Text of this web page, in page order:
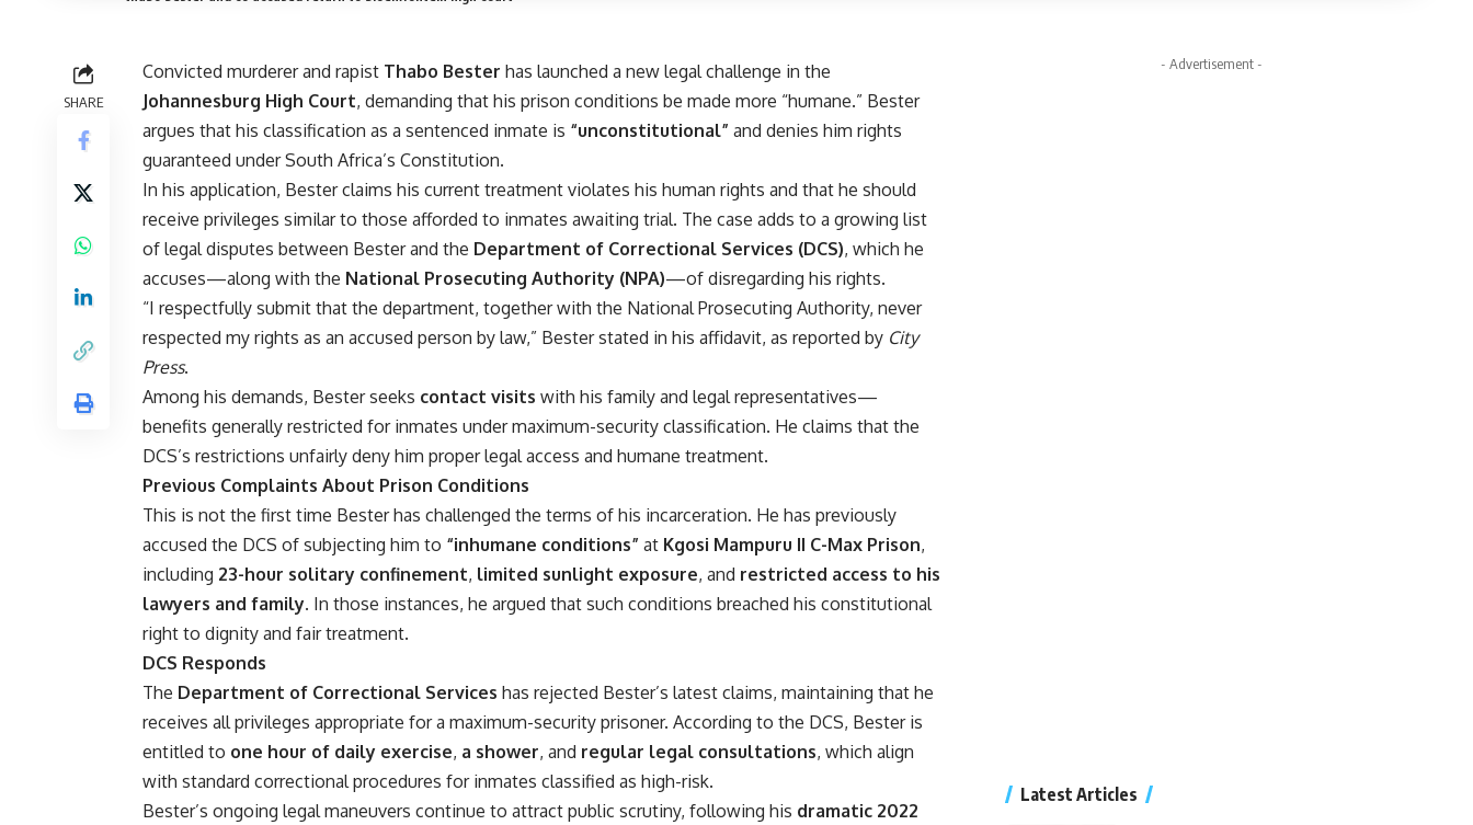
SHARE
Convicted murderer and rapist Thabo Bester has launched a new legal challenge in the
Johannesburg High Court, demanding that his prison conditions be made more “humane.” Bester
argues that his classification as a sentenced inmate is “unconstitutional” and denies him rights
guaranteed under South Africa’s Constitution.
In his application, Bester claims his current treatment violates his human rights and that he should
receive privileges similar to those afforded to inmates awaiting trial. The case adds to a growing list
of legal disputes between Bester and the Department of Correctional Services (DCS), which he
accuses—along with the National Prosecuting Authority (NPA)—of disregarding his rights.
“I respectfully submit that the department, together with the National Prosecuting Authority, never
respected my rights as an accused person by law,” Bester stated in his affidavit, as reported by City
Press.
Among his demands, Bester seeks contact visits with his family and legal representatives—
benefits generally restricted for inmates under maximum-security classification. He claims that the
DCS’s restrictions unfairly deny him proper legal access and humane treatment.
Previous Complaints About Prison Conditions
This is not the first time Bester has challenged the terms of his incarceration. He has previously
accused the DCS of subjecting him to “inhumane conditions” at Kgosi Mampuru II C-Max Prison,
including 23-hour solitary confinement, limited sunlight exposure, and restricted access to his
lawyers and family. In those instances, he argued that such conditions breached his constitutional
right to dignity and fair treatment.
DCS Responds
The Department of Correctional Services has rejected Bester’s latest claims, maintaining that he
receives all privileges appropriate for a maximum-security prisoner. According to the DCS, Bester is
entitled to one hour of daily exercise, a shower, and regular legal consultations, which align
with standard correctional procedures for inmates classified as high-risk.
Bester’s ongoing legal maneuvers continue to attract public scrutiny, following his dramatic 2022
- Advertisement -
Latest Articles